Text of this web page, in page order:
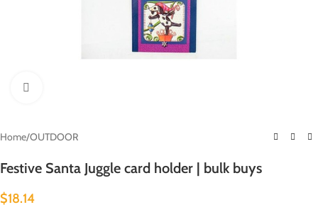
Home/OUTDOOR
Festive Santa Juggle card holder | bulk buys
$18.14